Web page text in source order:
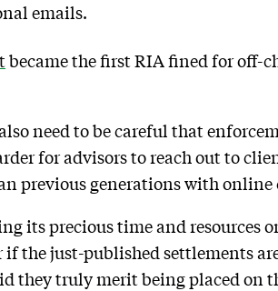
emails.
became the first RIA fined for off-
need to be careful that
for advisors to reach out to
previous generations with
its precious time and
the just-published settlements
they truly merit being placed on